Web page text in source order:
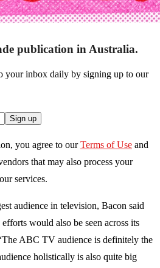
publication in Australia.
your inbox daily by signing up to our
Sign up
you agree to our Terms of Use and
that may also process your
services.
audience in television, Bacon said
would also be seen across its
ABC TV audience is definitely the
holistically is also quite big